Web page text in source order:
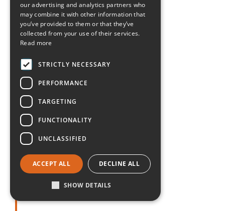
Massachusetts
Michigan
Minnesota
Mississippi
Missouri
Montana
Nebraska
Nevada
our advertising and analytics partners who
may combine it with other information that
you’ve provided to them or that they’ve
collected from your use of their services.
Read more
STRICTLY NECESSARY
PERFORMANCE
TARGETING
FUNCTIONALITY
UNCLASSIFIED
ACCEPT ALL DECLINE ALL
SHOW DETAILS